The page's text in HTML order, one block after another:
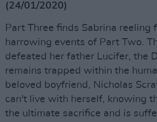
(24/01/2020)
Part Three finds Sabrina reeling
harrowing events of Part Two.
defeated her father Lucifer, the
remains trapped within the
beloved boyfriend, Nicholas
can't live with herself, knowing
the ultimate sacrifice and is